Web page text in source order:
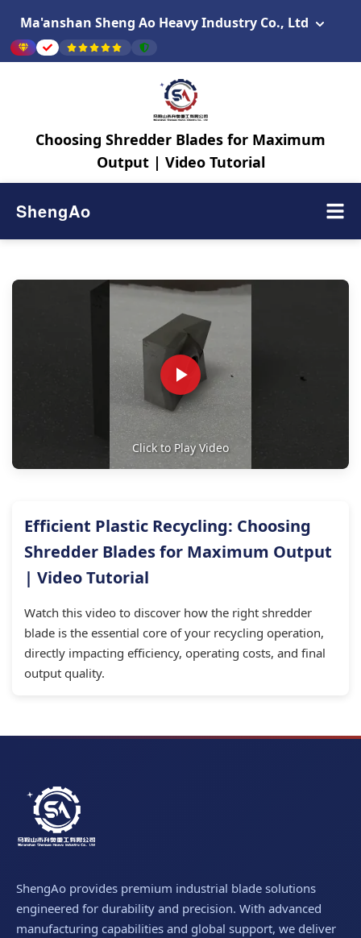
Ma'anshan Sheng Ao Heavy Industry Co., Ltd
Choosing Shredder Blades for Maximum
Output | Video Tutorial
ShengAo
Click to Play Video
Efficient Plastic Recycling: Choosing
Shredder Blades for Maximum Output
| Video Tutorial
Watch this video to discover how the right shredder
blade is the essential core of your recycling operation,
directly impacting efficiency, operating costs, and final
output quality.
ShengAo provides premium industrial blade solutions
engineered for durability and precision. With advanced
manufacturing capabilities and global support, we deliver